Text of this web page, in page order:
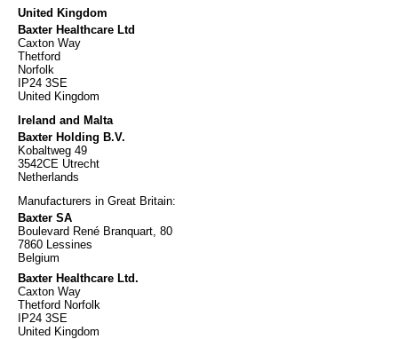
United Kingdom
Baxter Healthcare Ltd
Caxton Way
Thetford
Norfolk
IP24 3SE
United Kingdom
Ireland and Malta
Baxter Holding B.V.
Kobaltweg 49
3542CE Utrecht
Netherlands
Manufacturers in Great Britain:
Baxter SA
Boulevard René Branquart, 80
7860 Lessines
Belgium
Baxter Healthcare Ltd.
Caxton Way
Thetford Norfolk
IP24 3SE
United Kingdom